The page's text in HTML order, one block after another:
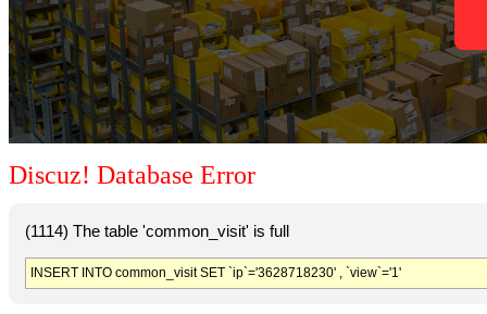
Discuz! Database Error
(1114) The table 'common_visit' is full
INSERT INTO common_visit SET `ip`='3628718230' , `view`='1'